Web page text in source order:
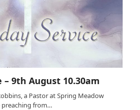
– 9th August 10.30am
a Pastor at Spring Meadow
preaching from…